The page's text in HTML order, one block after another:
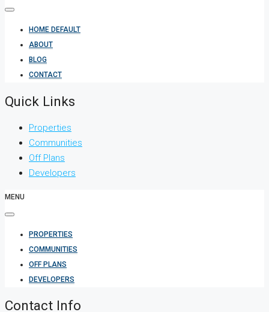
HOME DEFAULT
ABOUT
BLOG
CONTACT
Quick Links
Properties
Communities
Off Plans
Developers
MENU
PROPERTIES
COMMUNITIES
OFF PLANS
DEVELOPERS
Contact Info